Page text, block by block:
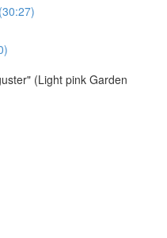
(Light pink Garden